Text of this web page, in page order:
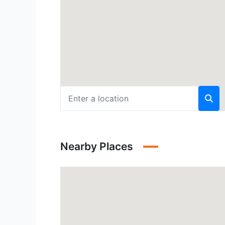
Nearby Places